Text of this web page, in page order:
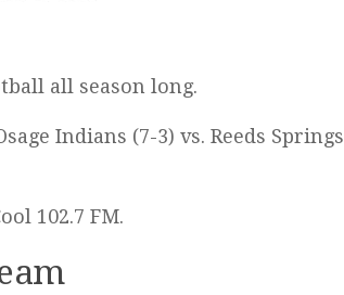
all season long.
Indians (7-3) vs. Reeds Springs
102.7 FM.